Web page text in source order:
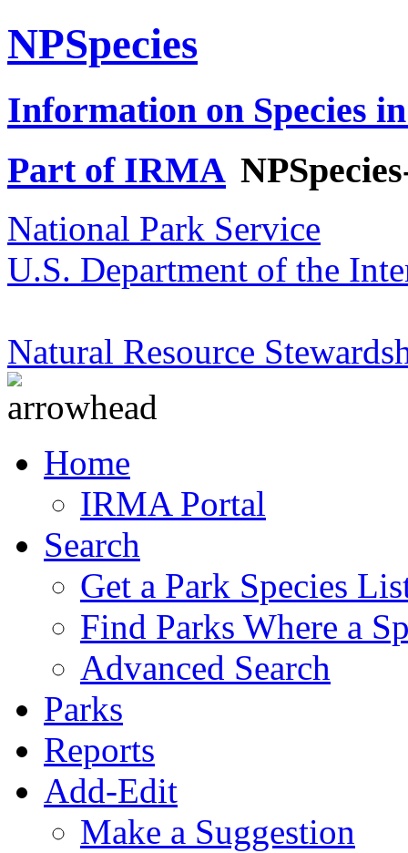
NPSpecies
Information on Species
Part of IRMA
National Park Service
U.S. Department of the
Natural Resource
Home
IRMA Portal
Search
Get a Park Species
Find Parks Where a
Advanced Search
Parks
Reports
Add-Edit
Make a Suggestion